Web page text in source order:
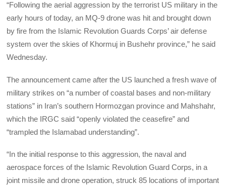
“Following the aerial aggression by the terrorist US military in the
early hours of today, an MQ-9 drone was hit and brought down
by fire from the Islamic Revolution Guards Corps’ air defense
system over the skies of Khormuj in Bushehr province,” he said
Wednesday.
The announcement came after the US launched a fresh wave of
military strikes on “a number of coastal bases and non-military
stations” in Iran’s southern Hormozgan province and Mahshahr,
which the IRGC said “openly violated the ceasefire” and
“trampled the Islamabad understanding”.
“In the initial response to this aggression, the naval and
aerospace forces of the Islamic Revolution Guard Corps, in a
joint missile and drone operation, struck 85 locations of important